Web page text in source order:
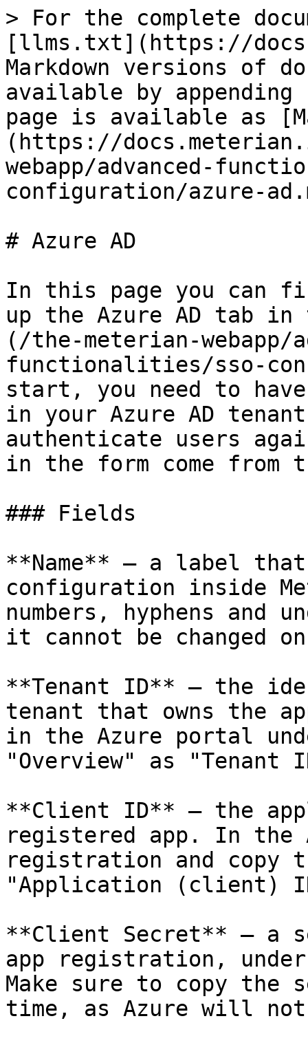
> For the complete
[llms.txt](https://
Markdown versions of
available by
page is available as
(https://
webapp/advanced-
configuration/azure-
# Azure AD
In this page you can
up the Azure AD tab
(/the-meterian-webapp/
functionalities/sso-
start, you need to
in your Azure AD
authenticate users
in the form come
### Fields
**Name** — a label
configuration inside
numbers, hyphens and
it cannot be changed
**Tenant ID** — the
tenant that owns the
in the Azure portal
"Overview" as "Tenant
**Client ID** — the
registered app. In the
registration and copy
"Application (client)
**Client Secret** — a
app registration,
Make sure to copy the
time, as Azure will